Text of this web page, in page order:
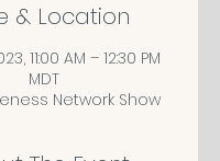
& Location
11:00 AM – 12:30 PM
MDT
Network Show